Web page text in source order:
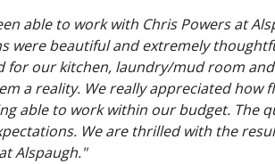
able to work with Chris Powers at
were beautiful and extremely
for our kitchen, laundry/mud room
a reality. We really appreciated how
able to work within our budget. The
We are thrilled with the
Alspaugh."